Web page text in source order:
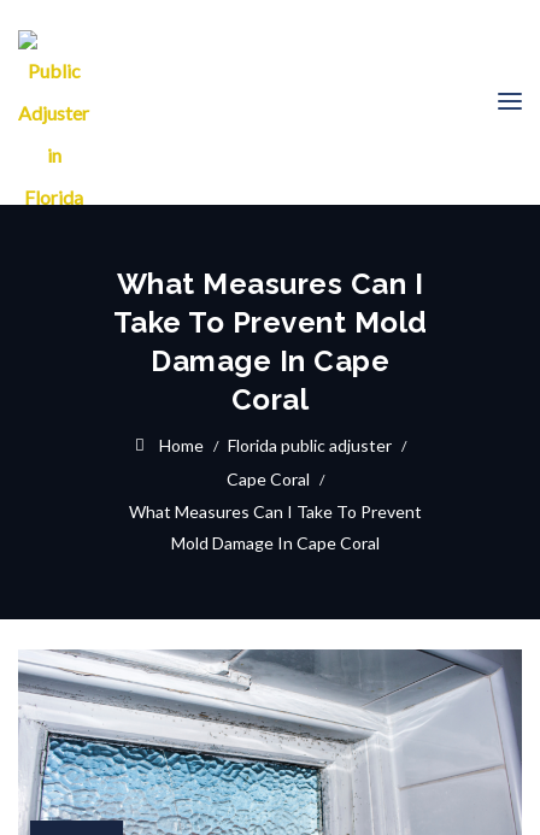
What Measures Can I
Take To Prevent Mold
Damage In Cape
Coral
Home
Florida public adjuster
Cape Coral
What Measures Can I Take To Prevent
Mold Damage In Cape Coral